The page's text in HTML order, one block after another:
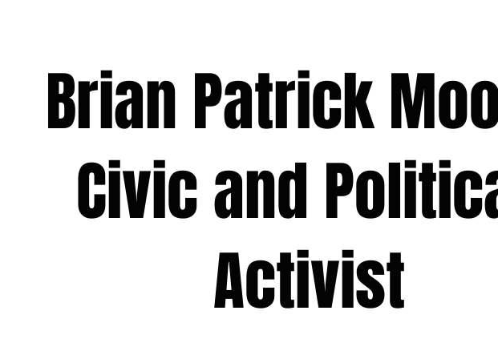
Brian Patrick
Civic and
Activist